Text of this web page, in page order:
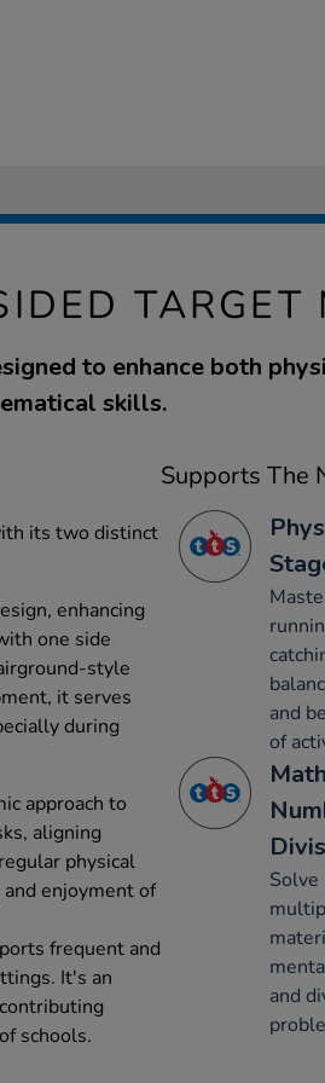
TARGET
to enhance both
skills.
its two distinct
enhancing
one side
style
it serves
during
approach to
aligning
physical
enjoyment of
frequent and
It's an
schools.
Supports The
and
of
and